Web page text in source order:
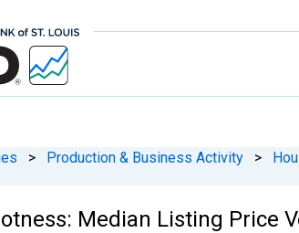
> Production & Business Activity >
Median Listing Price